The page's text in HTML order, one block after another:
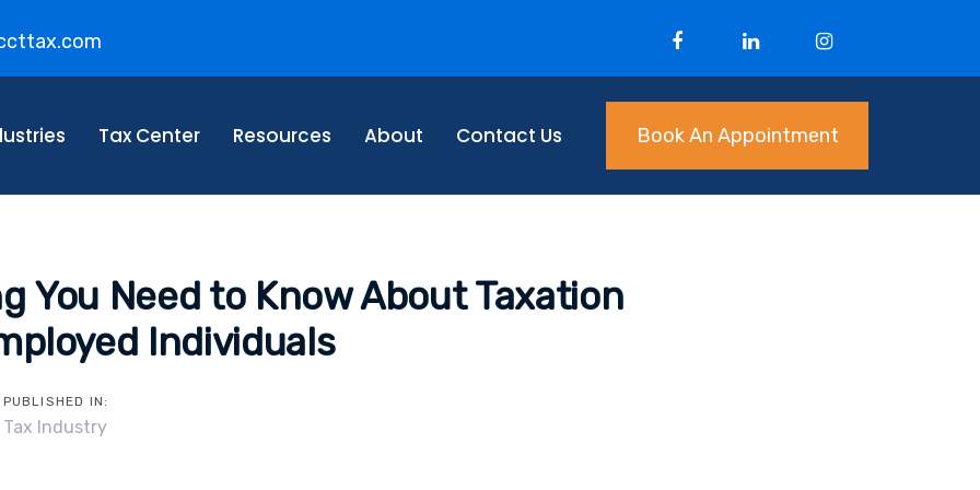
Tax Center Resources About Contact Us Book An Appointment
You Need to Know About Taxation
Individuals
PUBLISHED IN:
Tax Industry